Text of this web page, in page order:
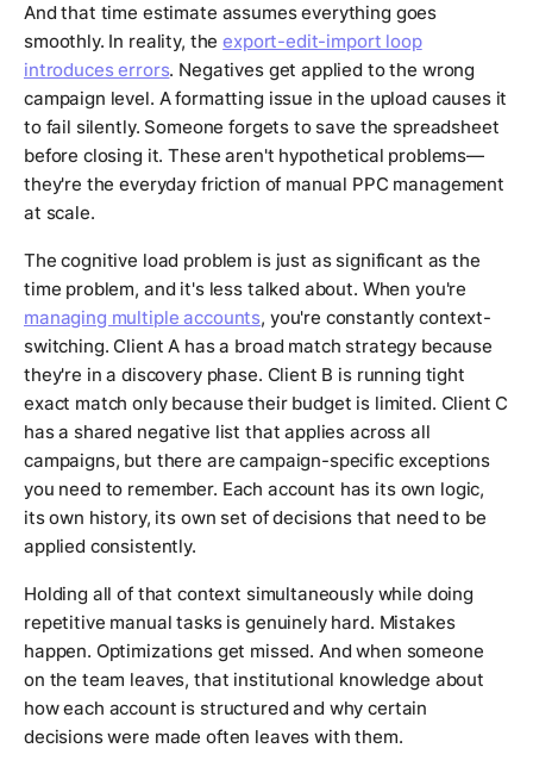
And that time estimate assumes everything goes
smoothly. In reality, theexport-edit-import loop
introduces errors. Negatives get applied to the wrong
campaign level. A formatting issue in the upload causes it
to fail silently. Someone forgets to save the spreadsheet
before closing it. These aren't hypothetical problems—
they're the everyday friction of manual PPC management
at scale.
The cognitive load problem is just as significant as the
time problem, and it's less talked about. When you're
managing multiple accounts, you're constantly context-
switching. Client A has a broad match strategy because
they're in a discovery phase. Client B is running tight
exact match only because their budget is limited. Client C
has a shared negative list that applies across all
campaigns, but there are campaign-specific exceptions
you need to remember. Each account has its own logic,
its own history, its own set of decisions that need to be
applied consistently.
Holding all of that context simultaneously while doing
repetitive manual tasks is genuinely hard. Mistakes
happen. Optimizations get missed. And when someone
on the team leaves, that institutional knowledge about
how each account is structured and why certain
decisions were made often leaves with them.